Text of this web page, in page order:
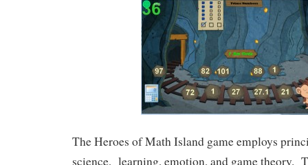
The Heroes of Math Island game employs
science, learning, emotion, and game theory.